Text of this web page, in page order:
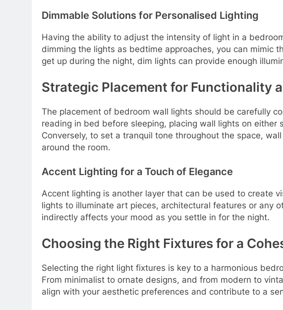
Dimmable Solutions for Personalised Lighting
Having the ability to adjust the intensity of light in a
dimming the lights as bedtime approaches, you can mimic
get up during the night, dim lights can provide enough
Strategic Placement for Functionality
The placement of bedroom wall lights should be carefully
reading in bed before sleeping, placing wall lights on
Conversely, to set a tranquil tone throughout the space,
around the room.
Accent Lighting for a Touch of Elegance
Accent lighting is another layer that can be used to create
lights to illuminate art pieces, architectural features or any
indirectly affects your mood as you settle in for the night.
Choosing the Right Fixtures for a
Selecting the right light fixtures is key to a harmonious
From minimalist to ornate designs, and from modern to
align with your aesthetic preferences and contribute to a